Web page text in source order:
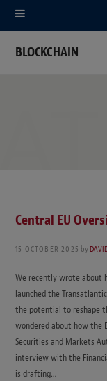
BLOCKCHAIN
Central EU
15 OCTOBER 2025 by
We recently wrote about
launched the
the potential to reshape
wondered about how the
Securities and Markets
interview with the
is drafting…